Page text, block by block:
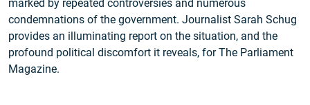
marked by repeated controversies and numerous
condemnations of the government. Journalist Sarah Schug
provides an illuminating report on the situation, and the
profound political discomfort it reveals, for The Parliament
Magazine.